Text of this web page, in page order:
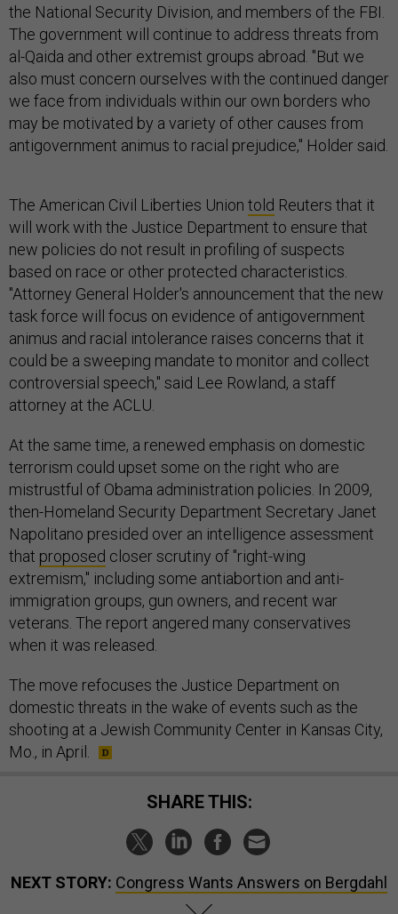
the National Security Division, and members of the FBI.
The government will continue to address threats from
al-Qaida and other extremist groups abroad. "But we
also must concern ourselves with the continued danger
we face from individuals within our own borders who
may be motivated by a variety of other causes from
antigovernment animus to racial prejudice," Holder said.
The American Civil Liberties Union told Reuters that it
will work with the Justice Department to ensure that
new policies do not result in profiling of suspects
based on race or other protected characteristics.
"Attorney General Holder's announcement that the new
task force will focus on evidence of antigovernment
animus and racial intolerance raises concerns that it
could be a sweeping mandate to monitor and collect
controversial speech," said Lee Rowland, a staff
attorney at the ACLU.
At the same time, a renewed emphasis on domestic
terrorism could upset some on the right who are
mistrustful of Obama administration policies. In 2009,
then-Homeland Security Department Secretary Janet
Napolitano presided over an intelligence assessment
that proposed closer scrutiny of "right-wing
extremism," including some antiabortion and anti-
immigration groups, gun owners, and recent war
veterans. The report angered many conservatives
when it was released.
The move refocuses the Justice Department on
domestic threats in the wake of events such as the
shooting at a Jewish Community Center in Kansas City,
Mo., in April.
SHARE THIS:
NEXT STORY: Congress Wants Answers on Bergdahl